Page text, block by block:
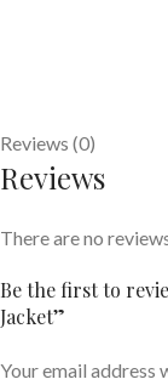
Reviews (0)
Reviews
There are no
Be the first to
Jacket”
Your email address